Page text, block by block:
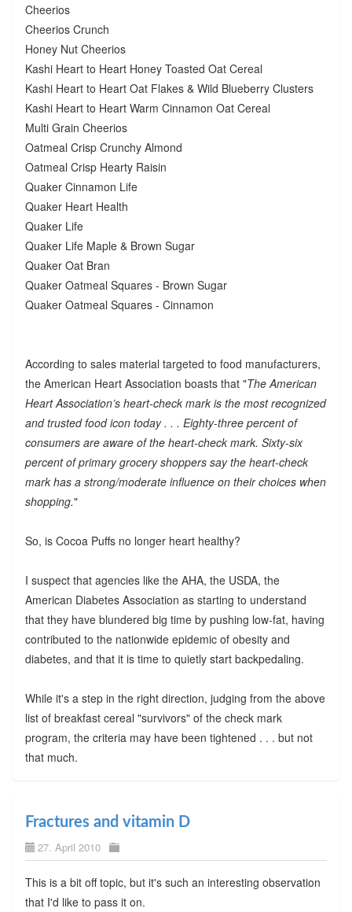
Cheerios
Cheerios Crunch
Honey Nut Cheerios
Kashi Heart to Heart Honey Toasted Oat Cereal
Kashi Heart to Heart Oat Flakes & Wild Blueberry Clusters
Kashi Heart to Heart Warm Cinnamon Oat Cereal
Multi Grain Cheerios
Oatmeal Crisp Crunchy Almond
Oatmeal Crisp Hearty Raisin
Quaker Cinnamon Life
Quaker Heart Health
Quaker Life
Quaker Life Maple & Brown Sugar
Quaker Oat Bran
Quaker Oatmeal Squares - Brown Sugar
Quaker Oatmeal Squares - Cinnamon
According to sales material targeted to food manufacturers,
the American Heart Association boasts that "The American
Heart Association’s heart-check mark is the most recognized
and trusted food icon today . . . Eighty-three percent of
consumers are aware of the heart-check mark. Sixty-six
percent of primary grocery shoppers say the heart-check
mark has a strong/moderate influence on their choices when
shopping."
So, is Cocoa Puffs no longer heart healthy?
I suspect that agencies like the AHA, the USDA, the
American Diabetes Association as starting to understand
that they have blundered big time by pushing low-fat, having
contributed to the nationwide epidemic of obesity and
diabetes, and that it is time to quietly start backpedaling.
While it's a step in the right direction, judging from the above
list of breakfast cereal "survivors" of the check mark
program, the criteria may have been tightened . . . but not
that much.
Fractures and vitamin D
27. April 2010
This is a bit off topic, but it's such an interesting observation
that I'd like to pass it on.